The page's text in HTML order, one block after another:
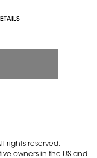
rights reserved.
owners in the US and